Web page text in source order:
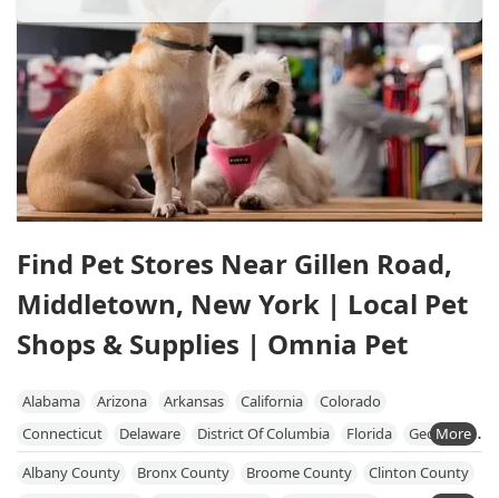
Find Pet Stores Near Gillen Road,
Middletown, New York | Local Pet
Shops & Supplies | Omnia Pet
Alabama Arizona Arkansas California
Colorado
Connecticut
Delaware District Of Columbia Florida
Georgia
Hawaii
Idaho Illinois Indiana Iowa Kansas
Kentucky
Albany County Bronx County Broome County
Clinton County